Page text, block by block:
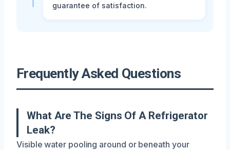
guarantee of satisfaction.
Frequently Asked Questions
What Are The Signs Of A Refrigerator
Leak?
Visible water pooling around or beneath your